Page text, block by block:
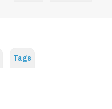
Tags